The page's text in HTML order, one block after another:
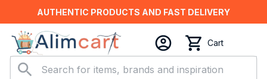
AUTHENTIC PRODUCTS AND FAST DELIVERY
Cart